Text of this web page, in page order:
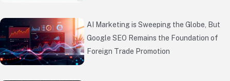
AI Marketing is Sweeping the Globe, But
Google SEO Remains the Foundation of
Foreign Trade Promotion